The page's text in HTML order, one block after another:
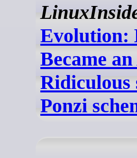
Evolution:
Became
Ridiculous
Ponzi